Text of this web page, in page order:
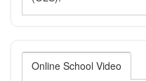
Online School Video